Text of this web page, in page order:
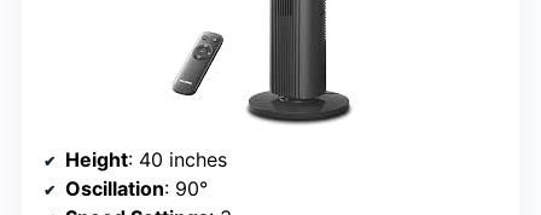
Height: 40 inches
Oscillation: 90°